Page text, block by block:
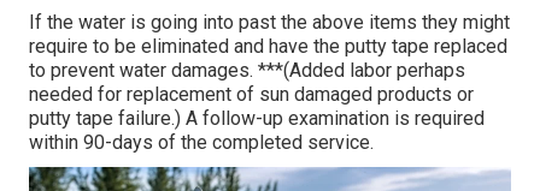
If the water is going into past the above items they might
require to be eliminated and have the putty tape replaced
to prevent water damages. ***(Added labor perhaps
needed for replacement of sun damaged products or
putty tape failure.) A follow-up examination is required
within 90-days of the completed service.